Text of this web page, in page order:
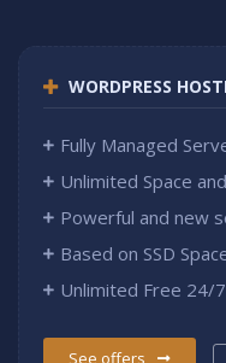
WORDPRESS
Fully Managed
Unlimited Space
Powerful and new
Based on SSD
Unlimited Free 24/
See offers